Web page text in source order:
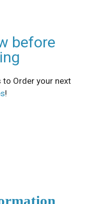
before
to Order your next
!